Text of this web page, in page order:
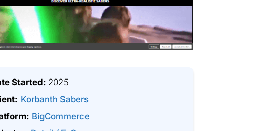
Started: 2025
Korbanth Sabers
BigCommerce